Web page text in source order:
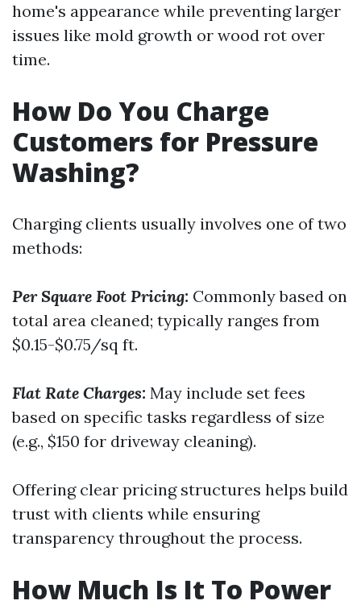
home's appearance while preventing larger
issues like mold growth or wood rot over
time.
How Do You Charge
Customers for Pressure
Washing?
Charging clients usually involves one of two
methods:
Per Square Foot Pricing: Commonly based on
total area cleaned; typically ranges from
$0.15-$0.75/sq ft.
Flat Rate Charges: May include set fees
based on specific tasks regardless of size
(e.g., $150 for driveway cleaning).
Offering clear pricing structures helps build
trust with clients while ensuring
transparency throughout the process.
How Much Is It To Power